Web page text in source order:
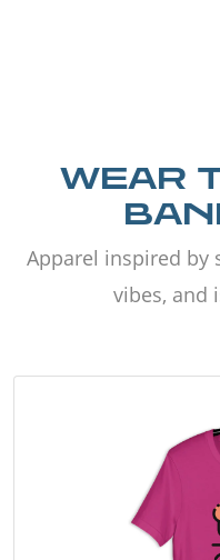
WEAR
Apparel inspired by
vibes, and